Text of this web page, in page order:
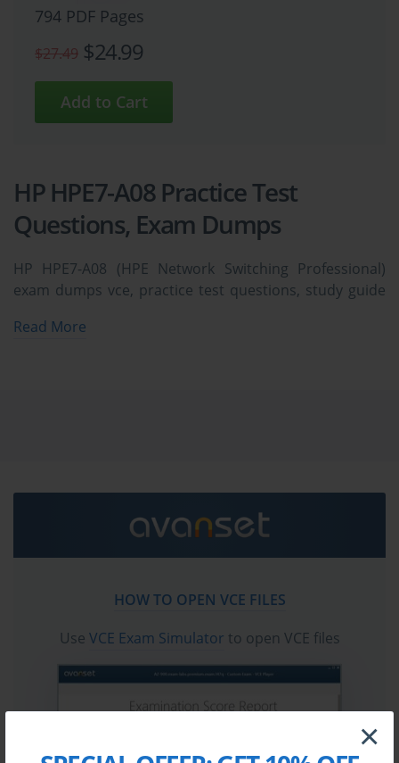
×
794 PDF Pages
$27.49 $24.99
HP HPE7-A08 Practice Test
Questions, Exam Dumps
HP HPE7-A08 (HPE Network Switching Professional)
exam dumps vce, practice test questions, study guide
easily. HP HPE7-A08 HPE Network Switching
use HP HPE7-A08 vce exam dumps, practice test
questions and answers. HP HPE7-A08 HPE Network
Switching Professional certification practice test
questions and answers, study guide, exam dumps and
with ease. Prepare with confidence and study using HP
answers vce from ExamCollection.
Read More
HOW TO OPEN VCE FILES
Use VCE Exam Simulator to open VCE files